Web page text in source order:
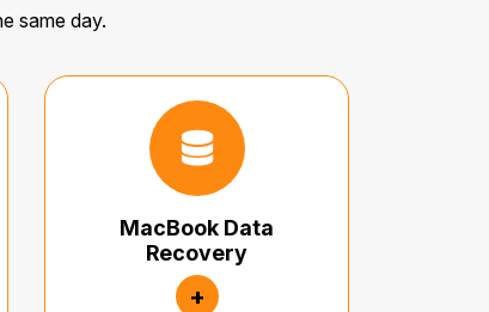
same day.
MacBook Data
Recovery
+